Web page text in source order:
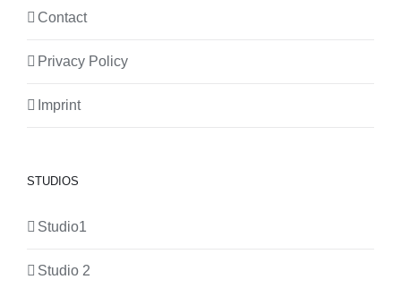
Contact
Privacy Policy
Imprint
STUDIOS
Studio1
Studio 2